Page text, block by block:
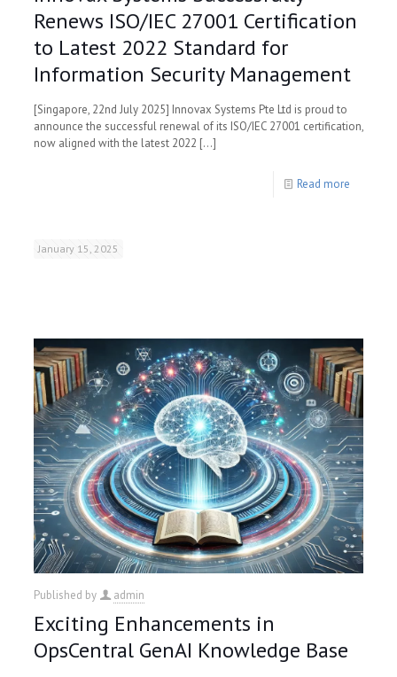
Renews ISO/IEC 27001 Certification
to Latest 2022 Standard for
Information Security Management
[Singapore, 22nd July 2025] Innovax Systems Pte Ltd is proud to
announce the successful renewal of its ISO/IEC 27001 certification,
now aligned with the latest 2022 […]
Read more
January 15, 2025
Published by admin
Exciting Enhancements in
OpsCentral GenAI Knowledge Base